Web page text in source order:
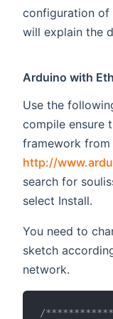
configuration of
will explain the
Arduino with
Use the
compile ensure
framework from
http://
search for
select Install.
You need to
sketch
network.
/